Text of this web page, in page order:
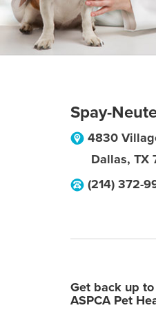
Spay-
4830
Dallas, TX
(214) 372-
Get back up
ASPCA Pet